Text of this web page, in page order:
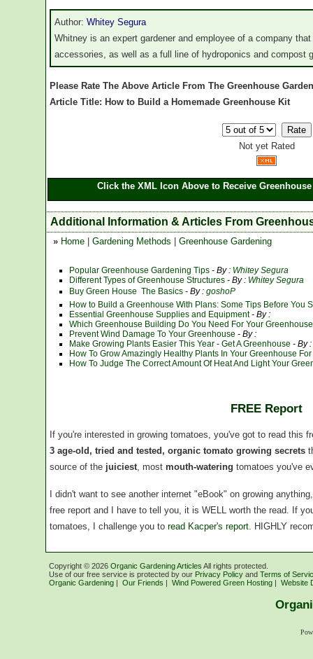
Author: Whitey Segura
Whitney is an expert gardener and employee of a company
accessories, as well as a full line of hydroponics and compost
Please Rate The Above Article From The Greenhouse
Article Title: How to Build a Homemade Greenhouse Kit
Not yet Rated
Click the XML Icon Above to Receive
Additional Information & Articles From
» Home Gardening Methods Greenhouse Gardening
Popular Greenhouse Gardening Tips - By : Whitey Segura
Different Types of Greenhouse Structures - By : Whitey Segura
Buy Green House  The Basics - By : goshoP
How to Build a Greenhouse With Plans: Some Tips Before You
Essential Greenhouse Supplies and Equipment - By :
Which Greenhouse Building Do You Need For Your
Prevent Wind Damage To Your Greenhouse - By :
Make Growing Plants Easier This Year - Get A Greenhouse - By :
How To Grow Amazingly Healthy Plants In Your Greenhouse
How To Judge The Correct Amount Of Heat And Light Your
FREE Report
If you're interested in growing tomatoes, you've got to read this
3 age-old, tried and tested, organic tomato growing secrets
source of the juiciest , most mouth-watering tomatoes you've
I didn't want to see another internet "eBook" on growing
free report and I have to tell you, it is WELL worth the read. If
tomatoes, I challenge you to read Kacper's report. HIGHLY
Copyright © 2026 Organic Gardening Articles All rights protected.
Use of our free service is protected by our Privacy Policy and Terms of
Organic Gardening | Our Friends | Wind Powered Green Hosting | Website